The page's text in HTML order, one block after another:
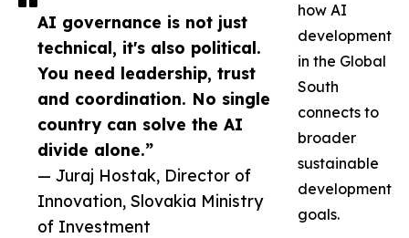
AI governance is not just
technical, it's also political.
You need leadership, trust
and coordination. No single
country can solve the AI
divide alone.”
— Juraj Hostak, Director of
Innovation, Slovakia Ministry
of Investment
how AI
development
in the Global
South
connects to
broader
sustainable
development
goals.